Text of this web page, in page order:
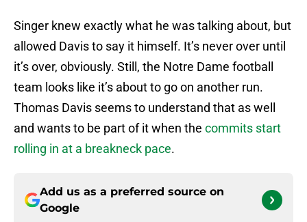
Singer knew exactly what he was talking about, but
allowed Davis to say it himself. It’s never over until
it’s over, obviously. Still, the Notre Dame football
team looks like it’s about to go on another run.
Thomas Davis seems to understand that as well
and wants to be part of it when the commits start
rolling in at a breakneck pace.
Add us as a preferred source on
Google